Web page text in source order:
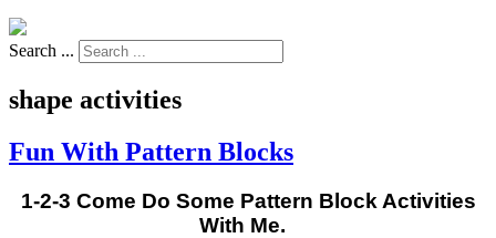
Search ...
shape activities
Fun With Pattern Blocks
1-2-3 Come Do Some Pattern Block Activities
With Me.